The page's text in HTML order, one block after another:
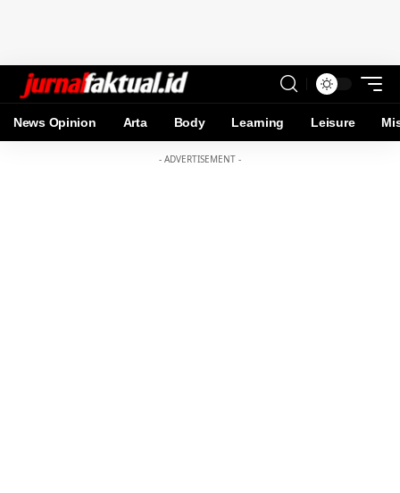
News Opinion Arta Body Learning Leisure
- ADVERTISEMENT -